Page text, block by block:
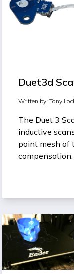
Duet3d
Written by: Tony
The Duet 3
inductive
point mesh of
compensation.